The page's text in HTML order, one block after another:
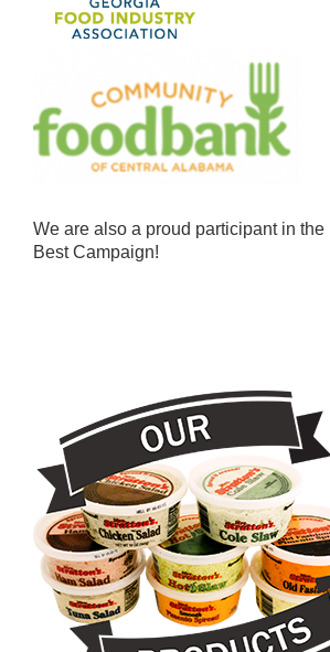
We are also a proud participant in the
Best Campaign!